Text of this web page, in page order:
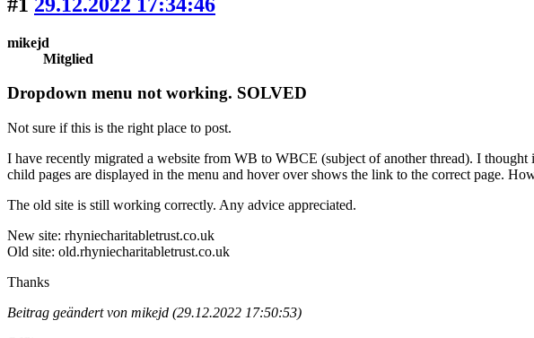
mikejd
Mitglied
Dropdown menu not working. SOLVED
Not sure if this is the right place to post.
I have recently migrated a website from WB to WBCE (subject of another thread). I
child pages are displayed in the menu and hover over shows the link to the correct page.
The old site is still working correctly. Any advice appreciated.
New site: rhyniecharitabletrust.co.uk
Old site: old.rhyniecharitabletrust.co.uk
Thanks
Beitrag geändert von mikejd (29.12.2022 17:50:53)